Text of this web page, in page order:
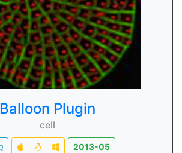
Balloon Plugin
cell
2013-05